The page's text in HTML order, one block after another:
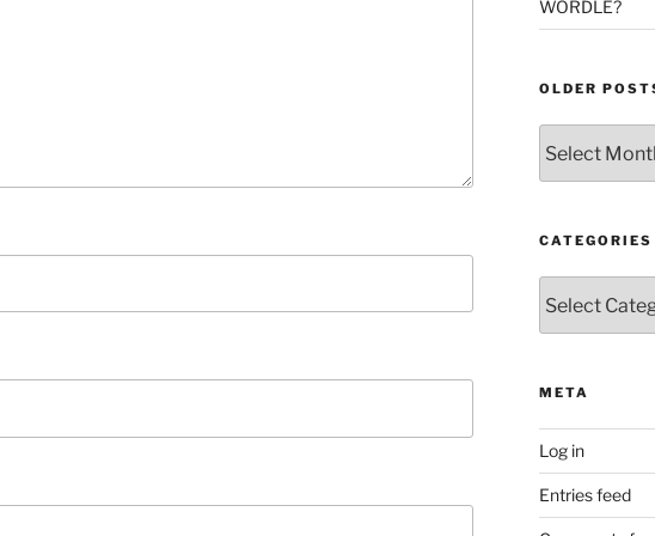
WORDLE?
OLDER
Posts
CATEGORIES
META
Log in
Entries feed